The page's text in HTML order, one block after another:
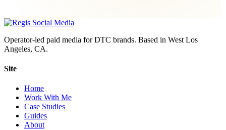
Operator-led paid media for DTC brands. Based in West Los
Angeles, CA.
Site
Home
Work With Me
Case Studies
Guides
About